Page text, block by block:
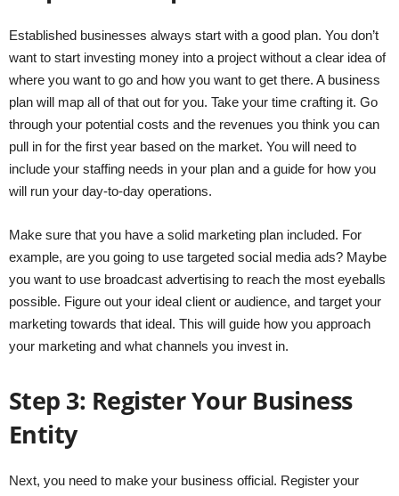
Established businesses always start with a good plan. You don’t
want to start investing money into a project without a clear idea of
where you want to go and how you want to get there. A business
plan will map all of that out for you. Take your time crafting it. Go
through your potential costs and the revenues you think you can
pull in for the first year based on the market. You will need to
include your staffing needs in your plan and a guide for how you
will run your day-to-day operations.
Make sure that you have a solid marketing plan included. For
example, are you going to use targeted social media ads? Maybe
you want to use broadcast advertising to reach the most eyeballs
possible. Figure out your ideal client or audience, and target your
marketing towards that ideal. This will guide how you approach
your marketing and what channels you invest in.
Step 3: Register Your Business
Entity
Next, you need to make your business official. Register your